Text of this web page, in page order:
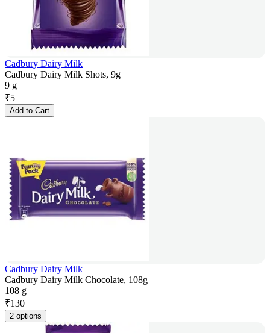
Cadbury Dairy Milk
Cadbury Dairy Milk Shots, 9g
9 g
₹5
Add to Cart
Cadbury Dairy Milk
Cadbury Dairy Milk Chocolate, 108g
108 g
₹130
2 options